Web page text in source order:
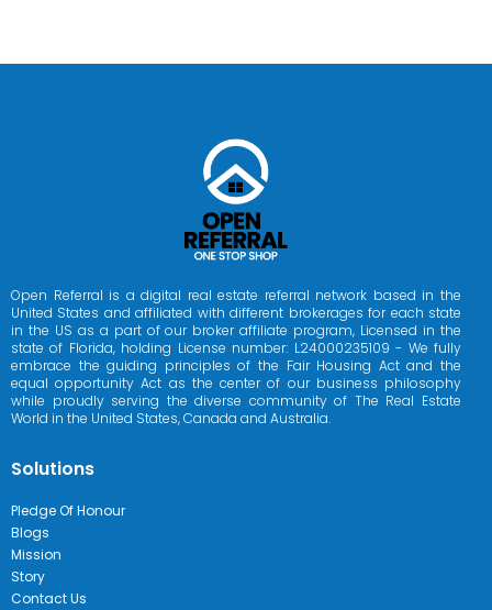
Open Referral is a digital real estate referral network based in the
United States and affiliated with different brokerages for each state
in the US as a part of our broker affiliate program, Licensed in the
state of Florida, holding License number: L24000235109 - We fully
embrace the guiding principles of the Fair Housing Act and the
equal opportunity Act as the center of our business philosophy
while proudly serving the diverse community of The Real Estate
World in the United States, Canada and Australia.
Solutions
Pledge Of Honour
Blogs
Mission
Story
Contact Us